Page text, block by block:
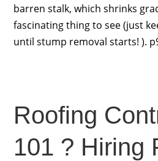
barren stalk, which shrinks
fascinating thing to see (just
until stump removal starts! ).
Roofing
101 ? Hiring